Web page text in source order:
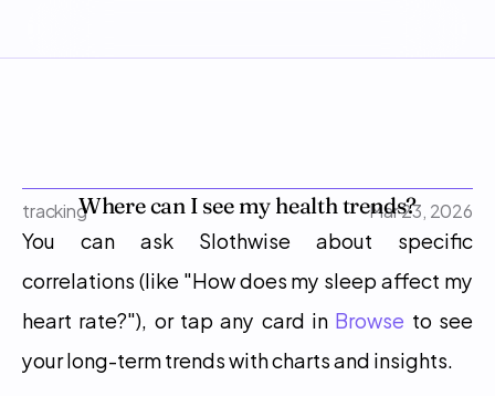
tracking Mar 23, 2026
Where can I see my health trends?
You can ask Slothwise about specific
correlations (like "How does my sleep affect my
heart rate?"), or tap any card in Browse to see
your long-term trends with charts and insights.